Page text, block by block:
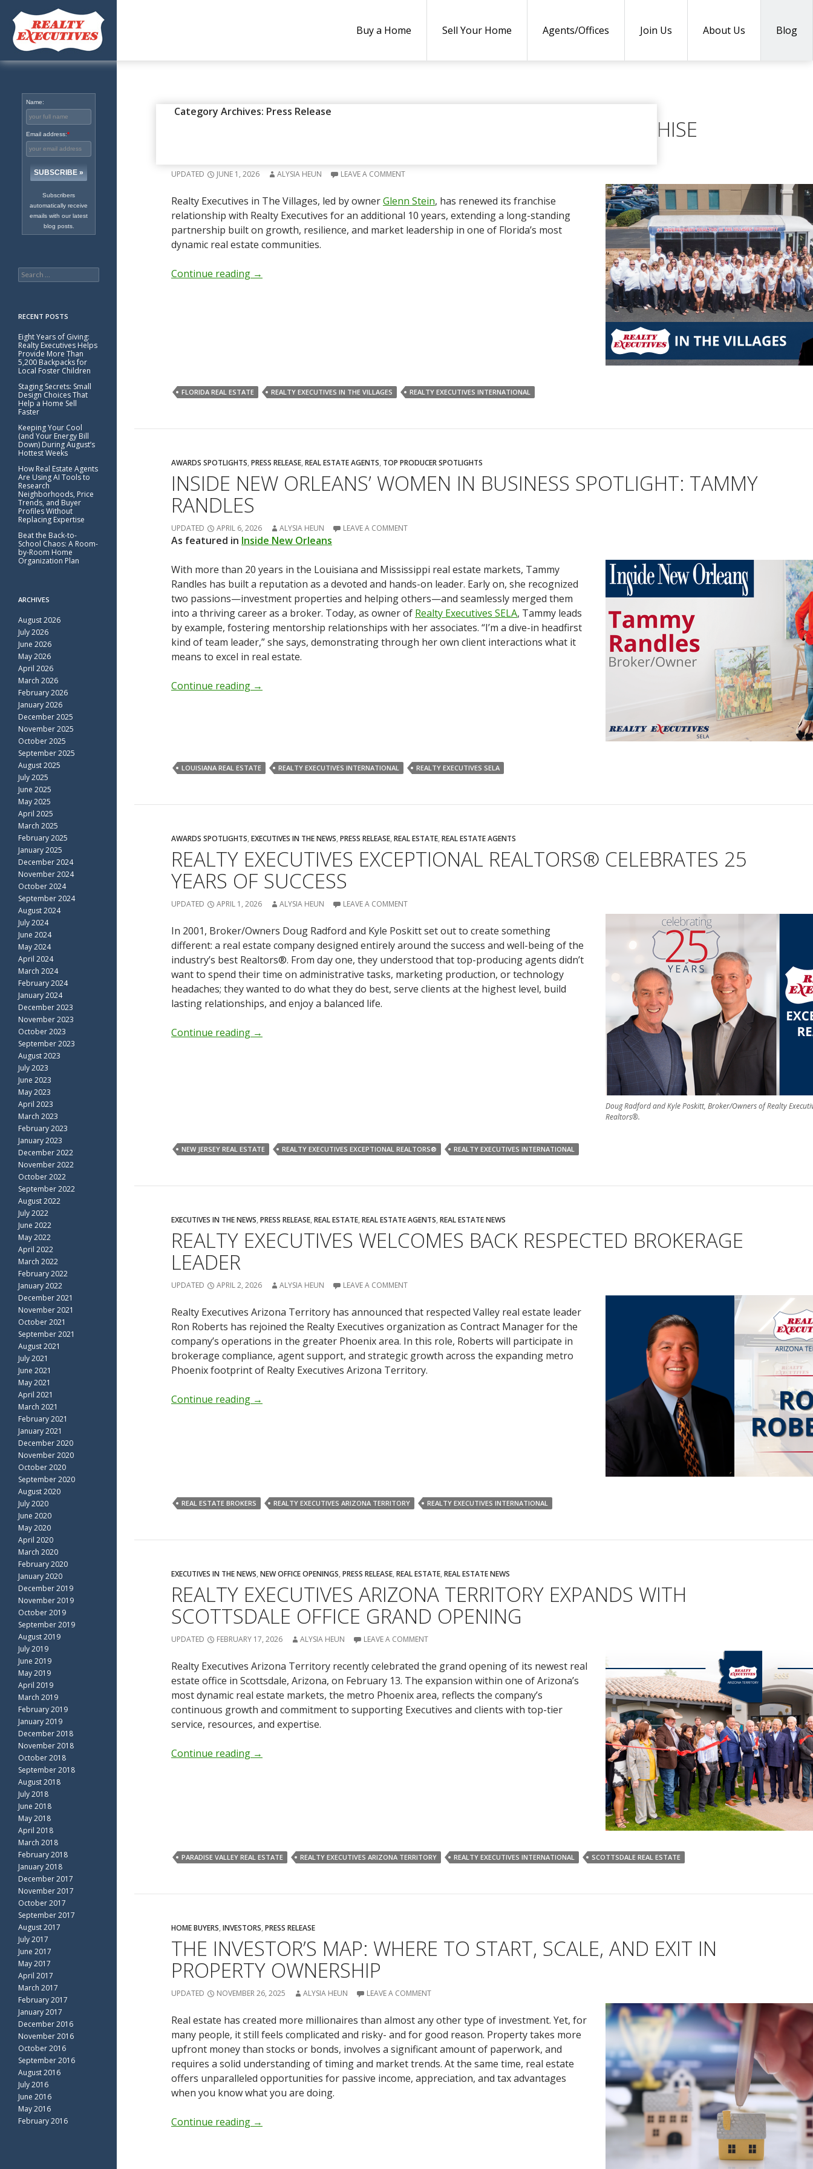
Buy a Home Sell Your Home Agents/Offices Join Us About Us Blog
Category Archives: Press Release
EXECUTIVES IN THE NEWS,PRESS RELEASE,REAL ESTATE NEWS
REALTY EXECUTIVES IN THE VILLAGES RENEWS FRANCHISE
UPDATED JUNE 1, 2026 ALYSIA HEUN LEAVE A COMMENT
Realty Executives in The Villages, led by ownerGlenn Stein, has renewed its franchise
relationship with Realty Executives for an additional 10 years, extending a long-standing
partnership built on growth, resilience, and market leadership in one of Florida’s most
dynamic real estate communities.
Continue reading →
FLORIDA REAL ESTATE REALTY EXECUTIVES IN THE VILLAGES REALTY EXECUTIVES INTERNATIONAL
AWARDS SPOTLIGHTS,PRESS RELEASE,REAL ESTATE AGENTS, TOP PRODUCER SPOTLIGHTS
INSIDE NEW ORLEANS’ WOMEN IN BUSINESS SPOTLIGHT: TAMMY
RANDLES
UPDATED APRIL 6, 2026 ALYSIA HEUN LEAVE A COMMENT
As featured in Inside New Orleans
With more than 20 years in the Louisiana and Mississippi real estate markets, Tammy
Randles has built a reputation as a devoted and hands-on leader. Early on, she recognized
two passions—investment properties and helping others—and seamlessly merged them
into a thriving career as a broker. Today, as owner of Realty Executives SELA, Tammy leads
by example, fostering mentorship relationships with her associates. “I’m a dive-in headfirst
kind of team leader,” she says, demonstrating through her own client interactions what it
means to excel in real estate.
Continue reading →
LOUISIANA REAL ESTATE REALTY EXECUTIVES INTERNATIONAL REALTY EXECUTIVES SELA
AWARDS SPOTLIGHTS,EXECUTIVES IN THE NEWS,PRESS RELEASE,REAL ESTATE,REAL ESTATE AGENTS
REALTY EXECUTIVES EXCEPTIONAL REALTORS® CELEBRATES 25
YEARS OF SUCCESS
UPDATED APRIL 1, 2026 ALYSIA HEUN LEAVE A COMMENT
Doug Radford and Kyle Poskitt, Broker/Owners of Realty
Realtors®.
In 2001, Broker/Owners Doug Radford and Kyle Poskitt set out to create something
different: a real estate company designed entirely around the success and well-being of the
industry’s best Realtors®. From day one, they understood that top-producing agents didn’t
want to spend their time on administrative tasks, marketing production, or technology
headaches; they wanted to do what they do best, serve clients at the highest level, build
lasting relationships, and enjoy a balanced life.
Continue reading →
NEW JERSEY REAL ESTATE REALTY EXECUTIVES EXCEPTIONAL REALTORS® REALTY EXECUTIVES INTERNATIONAL
EXECUTIVES IN THE NEWS,PRESS RELEASE,REAL ESTATE,REAL ESTATE AGENTS,REAL ESTATE NEWS
REALTY EXECUTIVES WELCOMES BACK RESPECTED BROKERAGE
LEADER
UPDATED APRIL 2, 2026 ALYSIA HEUN LEAVE A COMMENT
Realty Executives Arizona Territory has announced that respected Valley real estate leader
Ron Roberts has rejoined the Realty Executives organization as Contract Manager for the
company’s operations in the greater Phoenix area. In this role, Roberts will participate in
brokerage compliance, agent support, and strategic growth across the expanding metro
Phoenix footprint of Realty Executives Arizona Territory.
Continue reading →
REAL ESTATE BROKERS REALTY EXECUTIVES ARIZONA TERRITORY REALTY EXECUTIVES INTERNATIONAL
EXECUTIVES IN THE NEWS,NEW OFFICE OPENINGS,PRESS RELEASE,REAL ESTATE,REAL ESTATE NEWS
REALTY EXECUTIVES ARIZONA TERRITORY EXPANDS WITH
SCOTTSDALE OFFICE GRAND OPENING
UPDATED FEBRUARY 17, 2026 ALYSIA HEUN LEAVE A COMMENT
Realty Executives Arizona Territory recently celebrated the grand opening of its newest real
estate office in Scottsdale, Arizona, on February 13. The expansion within one of Arizona’s
most dynamic real estate markets, the metro Phoenix area, reflects the company’s
continuous growth and commitment to supporting Executives and clients with top-tier
service, resources, and expertise.
Continue reading →
PARADISE VALLEY REAL ESTATE REALTY EXECUTIVES ARIZONA TERRITORY REALTY EXECUTIVES INTERNATIONAL SCOTTSDALE REAL ESTATE
HOME BUYERS,INVESTORS,PRESS RELEASE
THE INVESTOR’S MAP: WHERE TO START, SCALE, AND EXIT IN
PROPERTY OWNERSHIP
UPDATED NOVEMBER 26, 2025 ALYSIA HEUN LEAVE A COMMENT
Real estate has created more millionaires than almost any other type of investment. Yet, for
many people, it still feels complicated and risky- and for good reason. Property takes more
upfront money than stocks or bonds, involves a significant amount of paperwork, and
requires a solid understanding of timing and market trends. At the same time, real estate
offers unparalleled opportunities for passive income, appreciation, and tax advantages
when you know what you are doing.
Continue reading →
Excellence in Real Estate
Name:
Email address:*
Subscribers
automatically receive
emails with our latest
blog posts.
Search
for:
RECENT POSTS
Eight Years of Giving:
Realty Executives Helps
Provide More Than
5,200 Backpacks for
Local Foster Children
Staging Secrets: Small
Design Choices That
Help a Home Sell
Faster
Keeping Your Cool
(and Your Energy Bill
Down) During August’s
Hottest Weeks
How Real Estate Agents
Are Using AI Tools to
Research
Neighborhoods, Price
Trends, and Buyer
Profiles Without
Replacing Expertise
Beat the Back-to-
School Chaos: A Room-
by-Room Home
Organization Plan
ARCHIVES
August 2026
July 2026
June 2026
May 2026
April 2026
March 2026
February 2026
January 2026
December 2025
November 2025
October 2025
September 2025
August 2025
July 2025
June 2025
May 2025
April 2025
March 2025
February 2025
January 2025
December 2024
November 2024
October 2024
September 2024
August 2024
July 2024
June 2024
May 2024
April 2024
March 2024
February 2024
January 2024
December 2023
November 2023
October 2023
September 2023
August 2023
July 2023
June 2023
May 2023
April 2023
March 2023
February 2023
January 2023
December 2022
November 2022
October 2022
September 2022
August 2022
July 2022
June 2022
May 2022
April 2022
March 2022
February 2022
January 2022
December 2021
November 2021
October 2021
September 2021
August 2021
July 2021
June 2021
May 2021
April 2021
March 2021
February 2021
January 2021
December 2020
November 2020
October 2020
September 2020
August 2020
July 2020
June 2020
May 2020
April 2020
March 2020
February 2020
January 2020
December 2019
November 2019
October 2019
September 2019
August 2019
July 2019
June 2019
May 2019
April 2019
March 2019
February 2019
January 2019
December 2018
November 2018
October 2018
September 2018
August 2018
July 2018
June 2018
May 2018
April 2018
March 2018
February 2018
January 2018
December 2017
November 2017
October 2017
September 2017
August 2017
July 2017
June 2017
May 2017
April 2017
March 2017
February 2017
January 2017
December 2016
November 2016
October 2016
September 2016
August 2016
July 2016
June 2016
May 2016
February 2016